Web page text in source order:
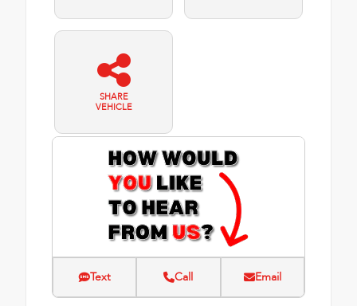
SHARE
VEHICLE
Text Call Email